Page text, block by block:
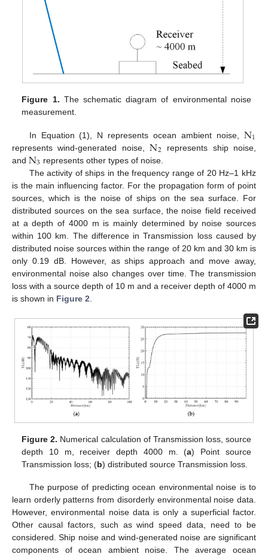
Figure 1. The schematic diagram of environmental noise
measurement.
In Equation (1), N represents ocean ambient noise, N1
represents wind-generated noise,N2 represents ship noise,
and N3 represents other types of noise.
The activity of ships in the frequency range of 20 Hz–1 kHz
is the main influencing factor. For the propagation form of point
sources, which is the noise of ships on the sea surface. For
distributed sources on the sea surface, the noise field received
at a depth of 4000 m is mainly determined by noise sources
within 100 km. The difference in Transmission loss caused by
distributed noise sources within the range of 20 km and 30 km is
only 0.19 dB. However, as ships approach and move away,
environmental noise also changes over time. The transmission
loss with a source depth of 10 m and a receiver depth of 4000 m
is shown in Figure 2
Figure 2. Numerical calculation of Transmission loss, source
depth 10 m, receiver depth 4000 m. (a) Point source
Transmission loss; (b) distributed source Transmission loss.
The purpose of predicting ocean environmental noise is to
learn orderly patterns from disorderly environmental noise data.
However, environmental noise data is only a superficial factor.
Other causal factors, such as wind speed data, need to be
considered. Ship noise and wind-generated noise are significant
components of ocean ambient noise. The average ocean